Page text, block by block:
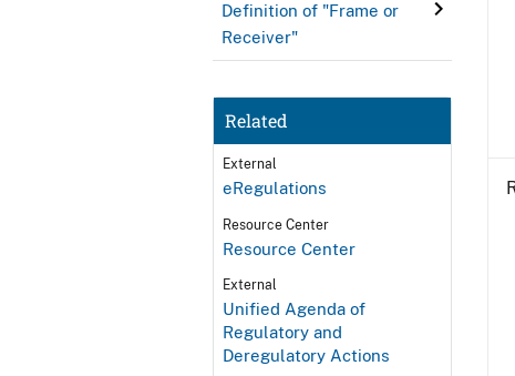
Definition of "Frame or
Receiver"
Related
External
eRegulations
Resource Center
Resource Center
External
Unified Agenda of
Regulatory and
Deregulatory Actions